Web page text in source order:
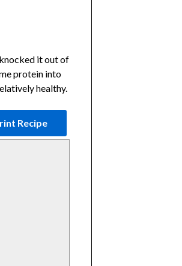
it out of
protein into
healthy.
Recipe